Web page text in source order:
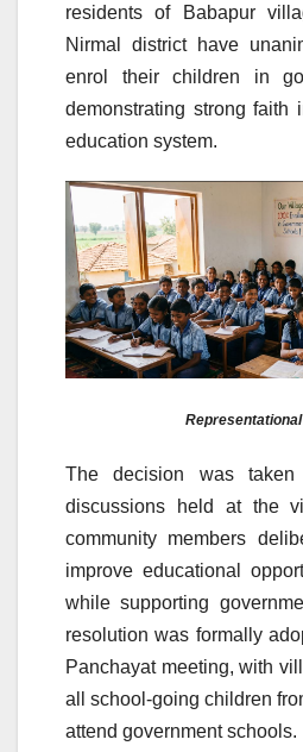
residents of Babapur
Nirmal district have
enrol their children in
demonstrating strong faith
education system.
The decision was
discussions held at the
community members
improve educational
while supporting
resolution was formally
Panchayat meeting, with
all school-going children
attend government schools.